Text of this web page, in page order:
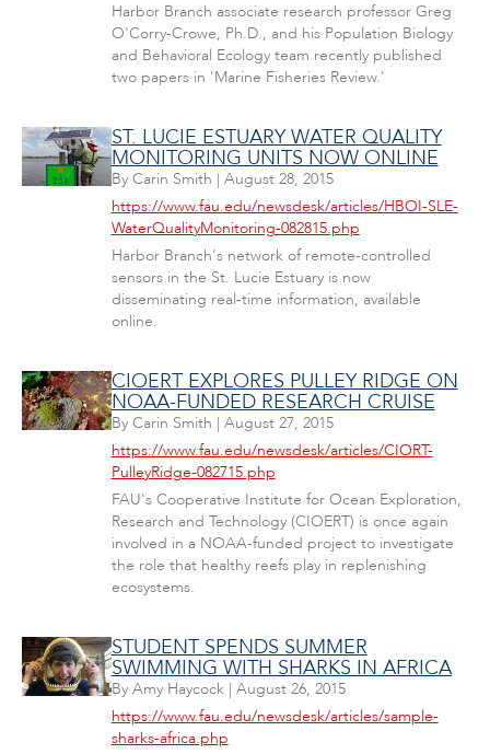
Harbor Branch associate research professor Greg
O'Corry-Crowe, Ph.D., and his Population Biology
and Behavioral Ecology team recently published
two papers in 'Marine Fisheries Review.'
ST. LUCIE ESTUARY WATER QUALITY
MONITORING UNITS NOW ONLINE
By Carin Smith | August 28, 2015
https://www.fau.edu/newsdesk/articles/HBOI-SLE-
WaterQualityMonitoring-082815.php
Harbor Branch's network of remote-controlled
sensors in the St. Lucie Estuary is now
disseminating real-time information, available
online.
CIOERT EXPLORES PULLEY RIDGE ON
NOAA-FUNDED RESEARCH CRUISE
By Carin Smith | August 27, 2015
https://www.fau.edu/newsdesk/articles/CIORT-
PulleyRidge-082715.php
FAU's Cooperative Institute for Ocean Exploration,
Research and Technology (CIOERT) is once again
involved in a NOAA-funded project to investigate
the role that healthy reefs play in replenishing
ecosystems.
STUDENT SPENDS SUMMER
SWIMMING WITH SHARKS IN AFRICA
By Amy Haycock| August 26, 2015
https://www.fau.edu/newsdesk/articles/sample-
sharks-africa.php